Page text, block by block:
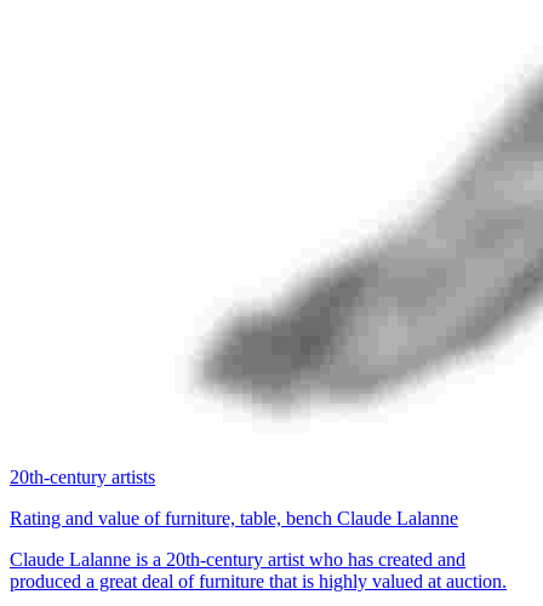
20th-century artists
Rating and value of furniture, table, bench Claude Lalanne
Claude Lalanne is a 20th-century artist who has created and
produced a great deal of furniture that is highly valued at auction.